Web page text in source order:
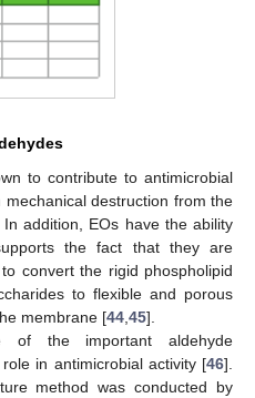
to contribute to antimicrobial
destruction from the
addition, EOs have the ability
the fact that they are
convert the rigid phospholipid
to flexible and porous
membrane [44 45].
of the important aldehyde
in antimicrobial activity [46].
method was conducted by